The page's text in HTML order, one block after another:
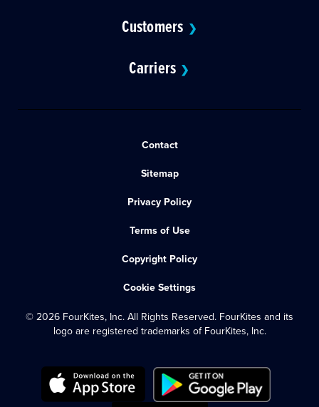
Customers ❯
Carriers ❯
Contact
Sitemap
Privacy Policy
Terms of Use
Copyright Policy
Cookie Settings
© 2026 FourKites, Inc. All Rights Reserved. FourKites and its
logo are registered trademarks of FourKites, Inc.